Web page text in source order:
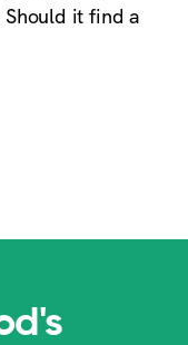
it find a